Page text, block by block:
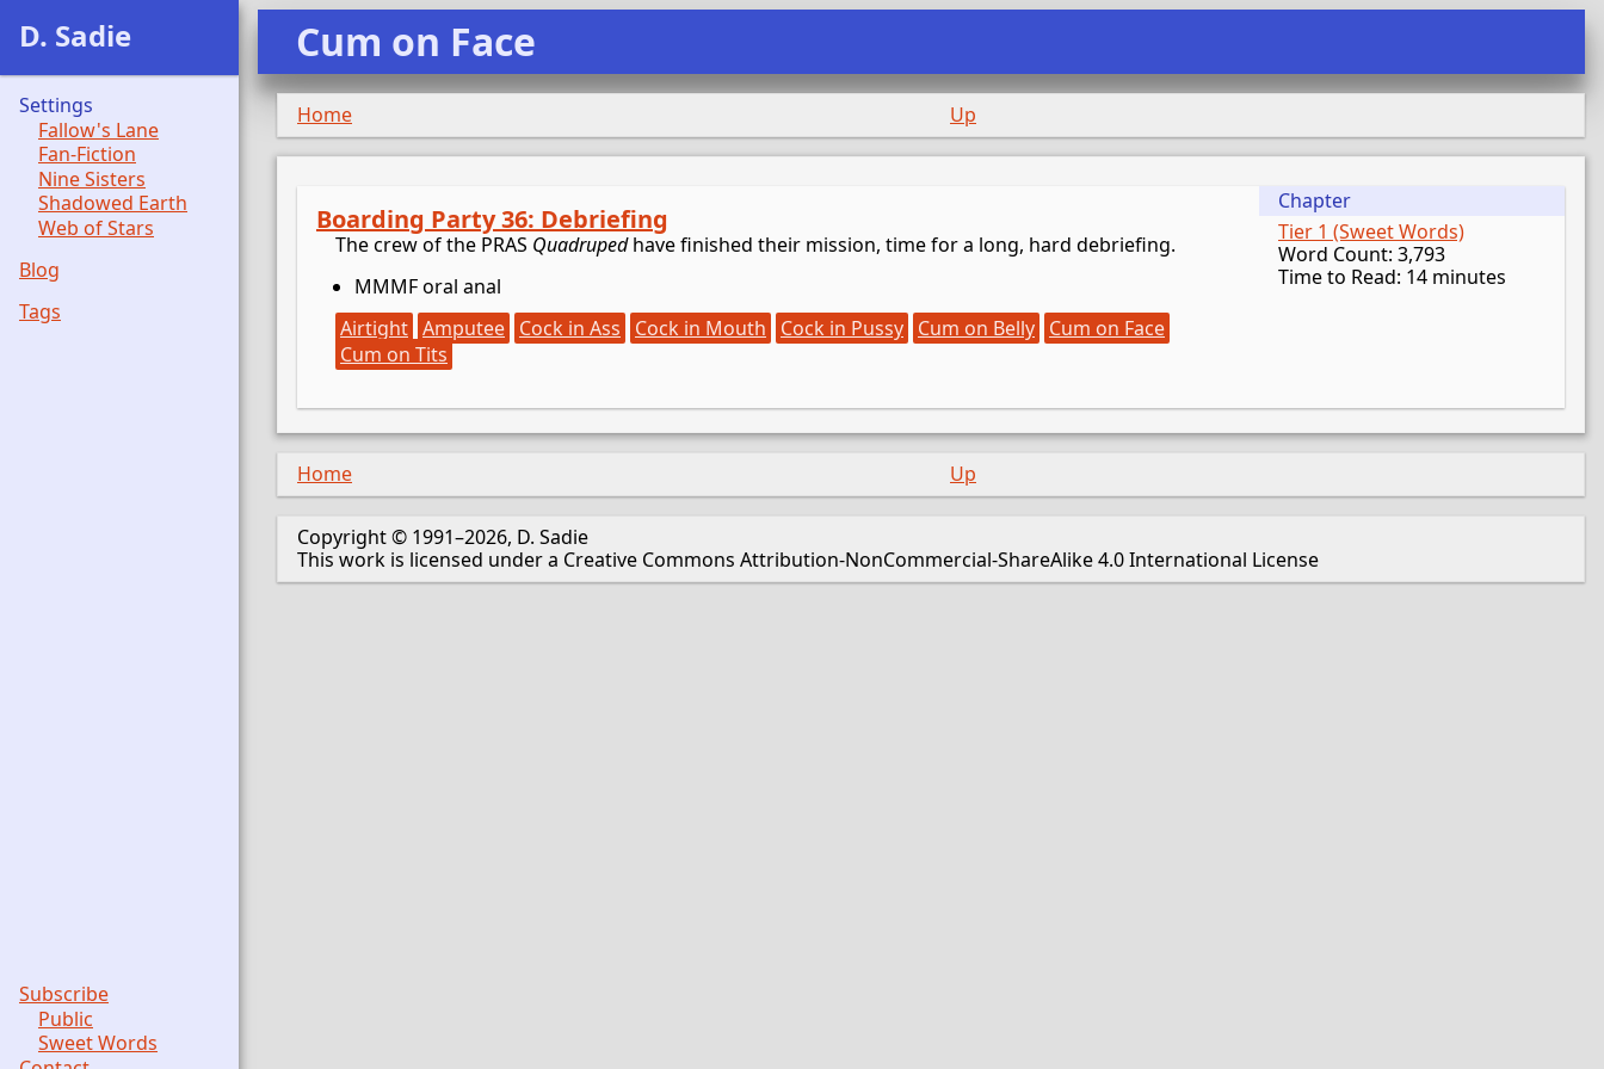
Cum on Face
Home Up
Boarding Party 36: Debriefing
The crew of the PRAS Quadrupedhave finished their mission, time for a long, hard debriefing.
MMMF oral anal
Airtight Amputee Cock in Ass Cock in Mouth Cock in Pussy Cum on Belly Cum on Face
Cum on Tits
Chapter
Tier 1 (Sweet Words)
Word Count: 3,793
Time to Read: 14 minutes
D. Sadie
Settings
Fallow's Lane
Fan-Fiction
Nine Sisters
Shadowed Earth
Web of Stars
Blog
Tags
Subscribe
Public
Sweet Words
Home Up
Copyright © 1991–2026, D. Sadie
This work is licensed under a Creative Commons Attribution-NonCommercial-ShareAlike 4.0 International License